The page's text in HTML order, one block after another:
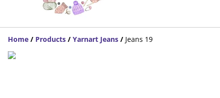
Home / Products / Yarnart Jeans / Jeans 19